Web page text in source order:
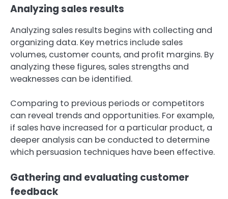
Analyzing sales results
Analyzing sales results begins with collecting and
organizing data. Key metrics include sales
volumes, customer counts, and profit margins. By
analyzing these figures, sales strengths and
weaknesses can be identified.
Comparing to previous periods or competitors
can reveal trends and opportunities. For example,
if sales have increased for a particular product, a
deeper analysis can be conducted to determine
which persuasion techniques have been effective.
Gathering and evaluating customer
feedback